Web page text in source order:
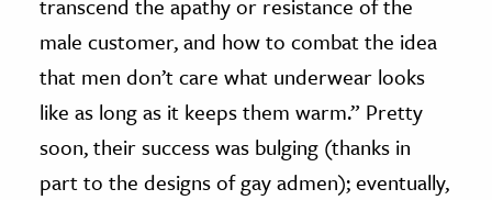
male customer, and how to combat the idea
that men don’t care what underwear looks
like as long as it keeps them warm.” Pretty
soon, their success was bulging (thanks in
part to the designs of gay admen); eventually,